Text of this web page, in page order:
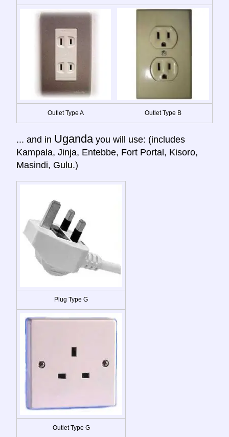
Outlet Type A Outlet Type B
... and in Uganda you will use: (includes
Kampala, Jinja, Entebbe, Fort Portal, Kisoro,
Masindi, Gulu.)
Plug Type G
Outlet Type G